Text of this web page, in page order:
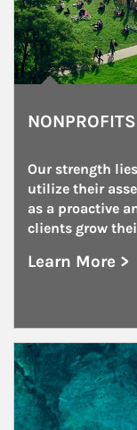
NONPROFITS
Our strength
utilize their
as a proactive
clients grow
Learn More >
about
Article Image